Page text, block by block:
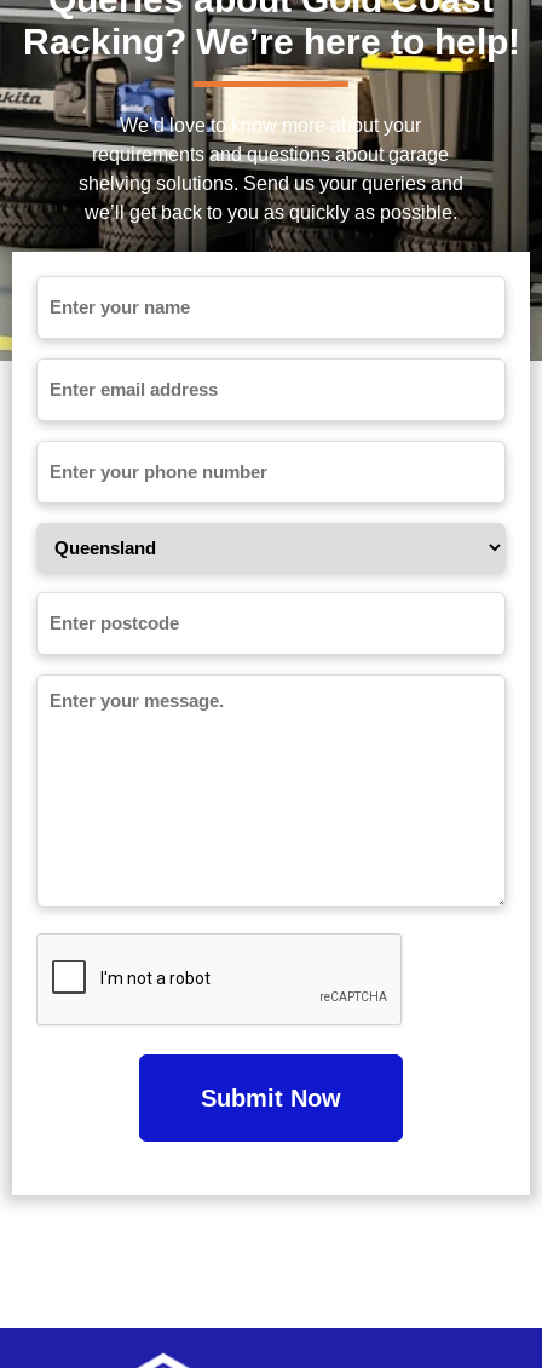
Racking? We’re here to help!
We’d love to know more about your
requirements and questions about garage
shelving solutions. Send us your queries and
we’ll get back to you as quickly as possible.